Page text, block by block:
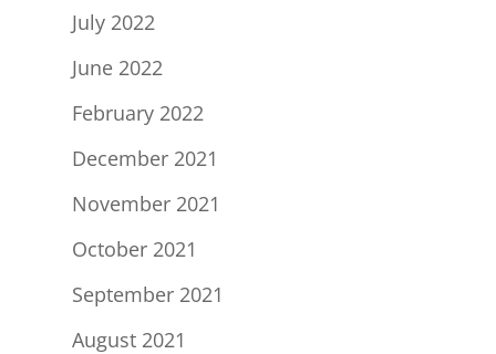
July 2022
June 2022
February 2022
December 2021
November 2021
October 2021
September 2021
August 2021